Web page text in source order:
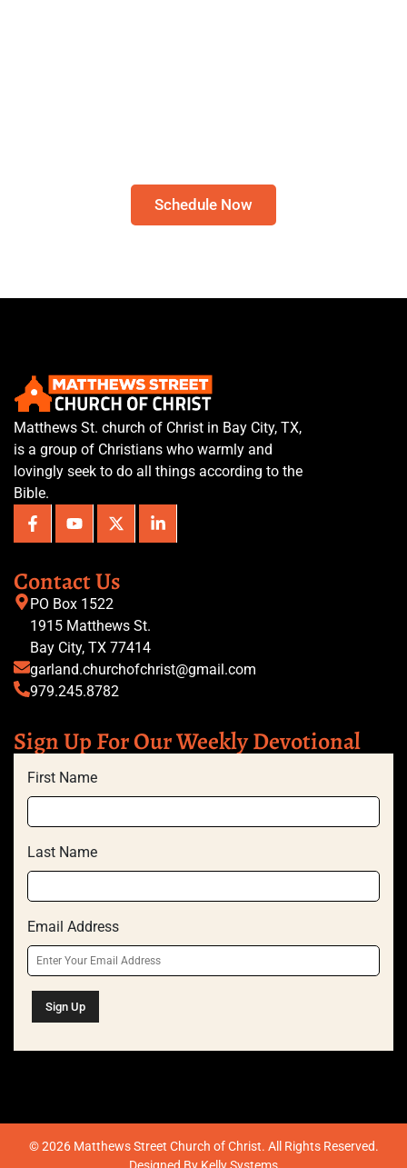
Schedule Now
Matthews St. church of Christ in Bay City, TX,
is a group of Christians who warmly and
lovingly seek to do all things according to the
Bible.
Contact Us
PO Box 1522
1915 Matthews St.
Bay City, TX 77414
garland.churchofchrist@gmail.com
979.245.8782
Sign Up For Our Weekly Devotional
First Name
Last Name
Email Address
© 2026 Matthews Street Church of Christ. All Rights Reserved.